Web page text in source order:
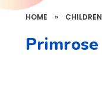
HOME » CHILDREN
Primrose